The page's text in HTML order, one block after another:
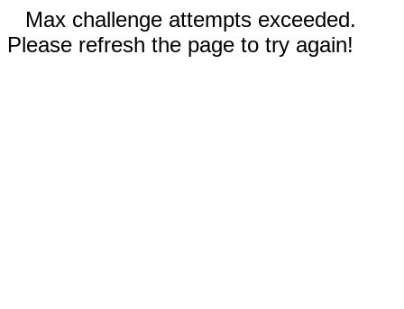
Max challenge attempts exceeded.
Please refresh the page to try again!